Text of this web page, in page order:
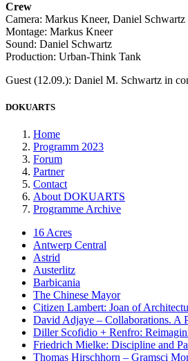
Crew
Camera: Markus Kneer, Daniel Schwartz
Montage: Markus Kneer
Sound: Daniel Schwartz
Production: Urban-Think Tank
Guest (12.09.): Daniel M. Schwartz in
DOKUARTS
Home
Programm 2023
Forum
Partner
Contact
About DOKUARTS
Programme Archive
16 Acres
Antwerp Central
Astrid
Austerlitz
Barbicania
The Chinese Mayor
Citizen Lambert: Joan of
David Adjaye – Collaborations. A
Diller Scofidio + Renfro:
Friedrich Mielke: Discipline and
Thomas Hirschhorn – Gramsci